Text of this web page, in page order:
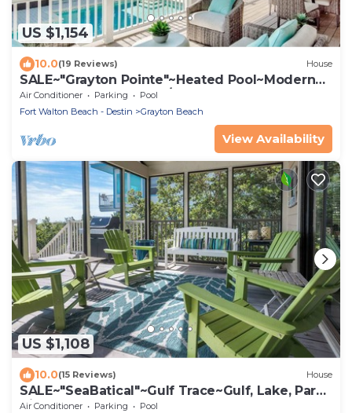
US $1,154
10.0(19 Reviews) House
SALE~"Grayton Pointe"~Heated Pool~Modern
Lux~Beach Gear~Walk/Shuttle to Beach
Air Conditioner Parking
Pool
Fort Walton Beach - Destin
Grayton Beach
View Availability
US $1,108
10.0(15 Reviews) House
SALE~"SeaBatical"~Gulf Trace~Gulf, Lake, Park
Views~Heated Pool~Beach Gear
Air Conditioner Parking
Pool